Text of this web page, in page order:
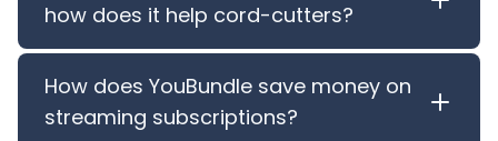
how does it help cord-cutters?
How does YouBundle save money on
streaming subscriptions?